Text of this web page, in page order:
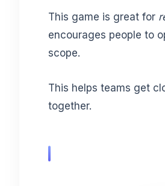
This game is great for
encourages people to
scope.
This helps teams get
together.